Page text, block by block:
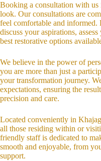
Booking a consultation with us
look. Our consultations are
feel comfortable and
discuss your aspirations,
best restorative options
We believe in the power of
you are more than just a
your transformation journey.
expectations, ensuring the
precision and care.
Located conveniently in
all those residing within or
friendly staff is dedicated to
smooth and enjoyable, from
support.